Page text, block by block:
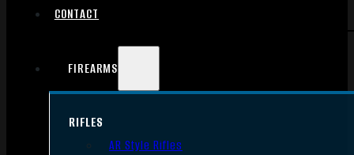
CONTACT
FIREARMS
RIFLES
AR Style Rifles